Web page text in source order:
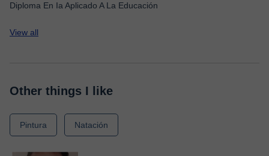
Diploma En Ia Aplicado A La Educación
View all
Other things I like
Pintura Natación